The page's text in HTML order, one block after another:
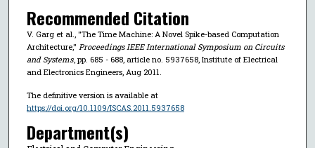
Recommended Citation
V. Garg et al., "The Time Machine: A Novel Spike-based Computation
Architecture," Proceedings IEEE International Symposium on Circuits
and Systems, pp. 685 - 688, article no. 5937658, Institute of Electrical
and Electronics Engineers, Aug 2011.
The definitive version is available at
https://doi.org/10.1109/ISCAS.2011.5937658
Department(s)